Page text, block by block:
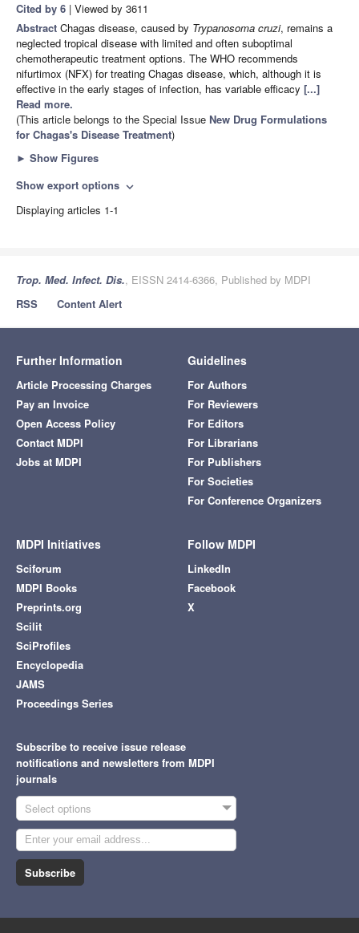
Cited by 6 | Viewed by 3611
Abstract Chagas disease, caused by Trypanosoma cruzi, remains a
neglected tropical disease with limited and often suboptimal
chemotherapeutic treatment options. The WHO recommends
nifurtimox (NFX) for treating Chagas disease, which, although it is
effective in the early stages of infection, has variable efficacy [...]
Read more.
(This article belongs to the Special Issue New Drug Formulations
for Chagas's Disease Treatment)
► Show Figures
Show export options expand_more
Displaying articles 1-1
Trop. Med. Infect. Dis., EISSN 2414-6366, Published by MDPI
RSS
Content Alert
Further Information
Article Processing Charges
Pay an Invoice
Open Access Policy
Contact MDPI
Jobs at MDPI
Guidelines
For Authors
For Reviewers
For Editors
For Librarians
For Publishers
For Societies
For Conference Organizers
MDPI Initiatives
Sciforum
MDPI Books
Preprints.org
Scilit
SciProfiles
Encyclopedia
JAMS
Proceedings Series
Follow MDPI
LinkedIn
Facebook
X
Subscribe to receive issue release
notifications and newsletters from MDPI
journals
Select options
Subscribe